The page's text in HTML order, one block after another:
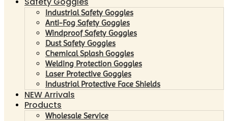
Industrial Safety Goggles
Anti-Fog Safety Goggles
Windproof Safety Goggles
Dust Safety Goggles
Chemical Splash Goggles
Welding Protection Goggles
Laser Protective Goggles
Industrial Protective Face Shields
NEW Arrivals
Products
Wholesale Service